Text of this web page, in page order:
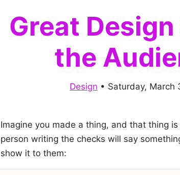
Great
the
Design • Saturday, March
Imagine you made a thing, and that thing
person writing the checks will say
show it to them: